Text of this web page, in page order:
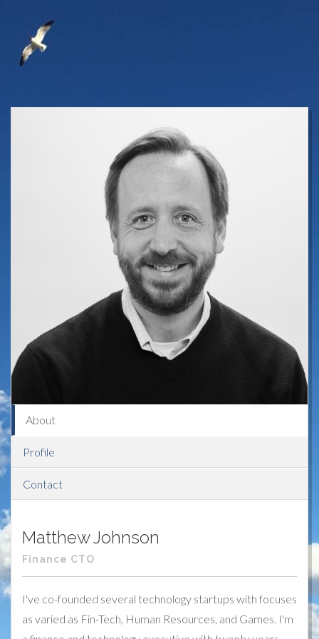
About
Profile
Contact
Matthew Johnson
Finance CTO
I've co-founded several technology startups with focuses
as varied as Fin-Tech, Human Resources, and Games. I'm